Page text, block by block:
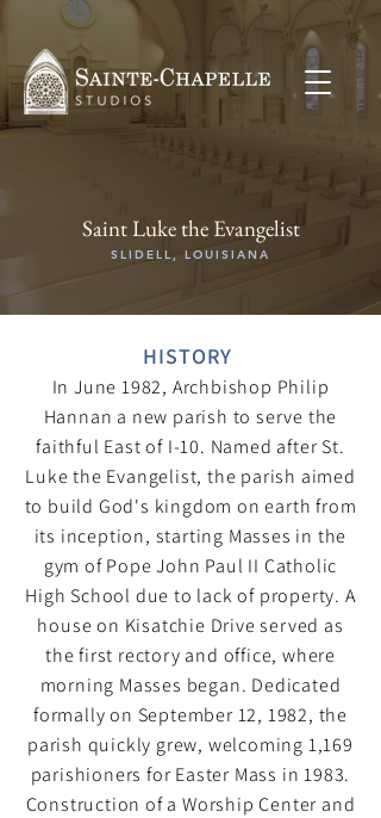
Saint Luke the Evangelist
SLIDELL, LOUISIANA
HISTORY
In June 1982, Archbishop Philip
Hannan a new parish to serve the
faithful East of I-10. Named after St.
Luke the Evangelist, the parish aimed
to build God's kingdom on earth from
its inception, starting Masses in the
gym of Pope John Paul II Catholic
High School due to lack of property. A
house on Kisatchie Drive served as
the first rectory and office, where
morning Masses began. Dedicated
formally on September 12, 1982, the
parish quickly grew, welcoming 1,169
parishioners for Easter Mass in 1983.
Construction of a Worship Center and